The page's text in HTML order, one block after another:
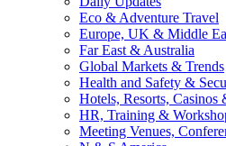
Eco & Adventure Travel
Europe, UK & Middle
Far East & Australia
Global Markets & Trends
Health and Safety &
Hotels, Resorts, Casinos
HR, Training &
Meeting Venues,